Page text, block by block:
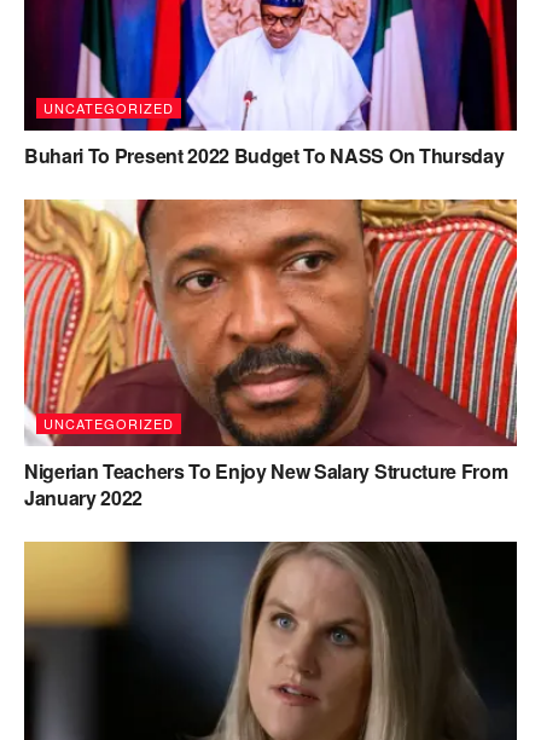
UNCATEGORIZED
Buhari To Present 2022 Budget To NASS On Thursday
UNCATEGORIZED
Nigerian Teachers To Enjoy New Salary Structure From
January 2022